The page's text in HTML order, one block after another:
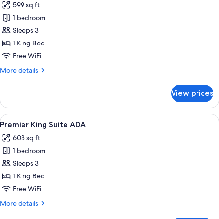
ADA
photos
for
Premier
King
Suite
599 sq ft
1 bedroom
Sleeps 3
1 King Bed
Free WiFi
More details
More
King
Suite
View prices
View
all
photos
for
Premier
King
Suite
A hotel room with a large bed, a
8
Premier King Suite ADA
603 sq ft
1 bedroom
Sleeps 3
1 King Bed
Free WiFi
More details
More